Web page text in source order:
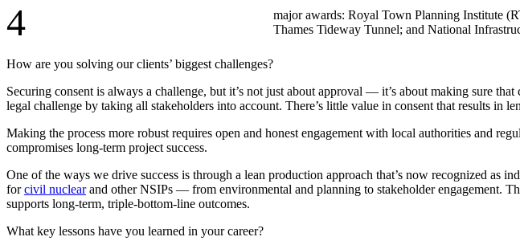
Engineering, Procurement and Construction Management (EPCM)
All Services
Recognized for impact
See why Jacobs is consistently recognized among the world’s leading companies for delivering
4
major awards: Royal Town Planning Institute
Thames Tideway Tunnel; and National
How are you solving our clients’ biggest challenges?
Securing consent is always a challenge, but it’s not just about approval — it’s about making sure
legal challenge by taking all stakeholders into account. There’s little value in consent that results in
Making the process more robust requires open and honest engagement with local authorities and
compromises long-term project success.
One of the ways we drive success is through a lean production approach that’s now recognized as
forcivil nuclearand other NSIPs — from environmental and planning to stakeholder engagement.
supports long-term, triple-bottom-line outcomes.
What key lessons have you learned in your career?